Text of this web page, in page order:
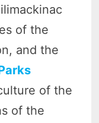
of the
and the
of the
of the